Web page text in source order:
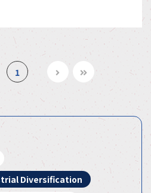
1
Diversification